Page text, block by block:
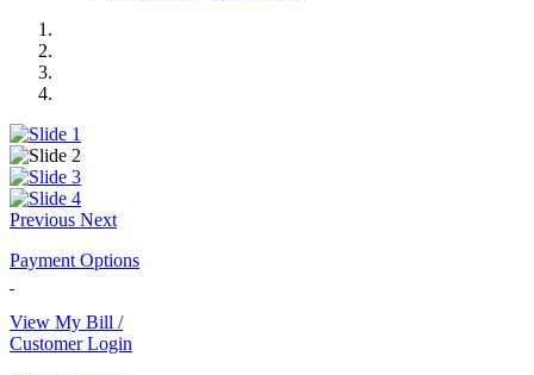
Previous Next
Payment Options
View My Bill /
Customer Login